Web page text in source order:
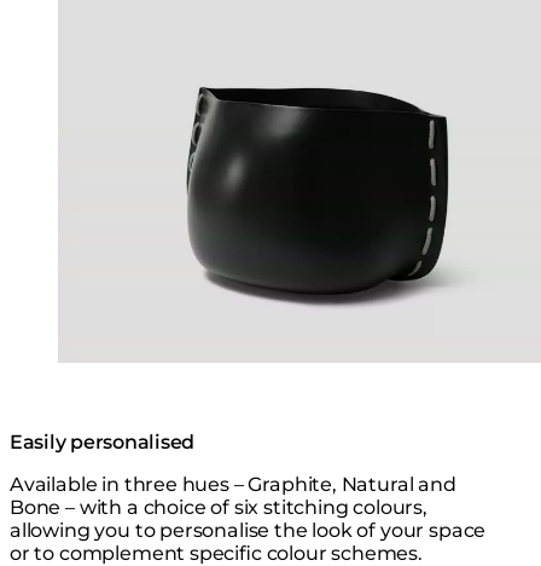
Easily personalised
Available in three hues – Graphite, Natural and
Bone – with a choice of six stitching colours,
allowing you to personalise the look of your space
or to complement specific colour schemes.